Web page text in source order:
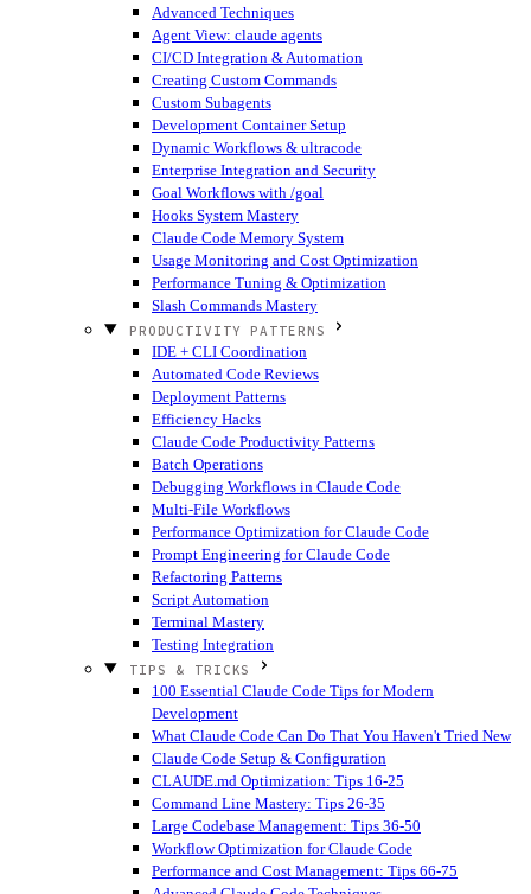
Advanced Techniques
Agent View: claude agents
CI/CD Integration & Automation
Creating Custom Commands
Custom Subagents
Development Container Setup
Dynamic Workflows & ultracode
Enterprise Integration and Security
Goal Workflows with /goal
Hooks System Mastery
Claude Code Memory System
Usage Monitoring and Cost Optimization
Performance Tuning & Optimization
Slash Commands Mastery
PRODUCTIVITY PATTERNS
IDE + CLI Coordination
Automated Code Reviews
Deployment Patterns
Efficiency Hacks
Claude Code Productivity Patterns
Batch Operations
Debugging Workflows in Claude Code
Multi-File Workflows
Performance Optimization for Claude Code
Prompt Engineering for Claude Code
Refactoring Patterns
Script Automation
Terminal Mastery
Testing Integration
TIPS & TRICKS
100 Essential Claude Code Tips for Modern
Development
What Claude Code Can Do That You Haven't Tried New
Claude Code Setup & Configuration
CLAUDE.md Optimization: Tips 16-25
Command Line Mastery: Tips 26-35
Large Codebase Management: Tips 36-50
Workflow Optimization for Claude Code
Performance and Cost Management: Tips 66-75